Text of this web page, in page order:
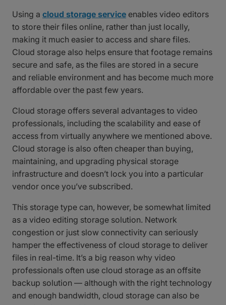
Using a cloud storage service enables video editors
to store their files online, rather than just locally,
making it much easier to access and share files.
Cloud storage also helps ensure that footage remains
secure and safe, as the files are stored in a secure
and reliable environment and has become much more
affordable over the past few years.
Cloud storage offers several advantages to video
professionals, including the scalability and ease of
access from virtually anywhere we mentioned above.
Cloud storage is also often cheaper than buying,
maintaining, and upgrading physical storage
infrastructure and doesn’t lock you into a particular
vendor once you’ve subscribed.
This storage type can, however, be somewhat limited
as a video editing storage solution. Network
congestion or just slow connectivity can seriously
hamper the effectiveness of cloud storage to deliver
files in real-time. It’s a big reason why video
professionals often use cloud storage as an offsite
backup solution — although with the right technology
and enough bandwidth, cloud storage can also be